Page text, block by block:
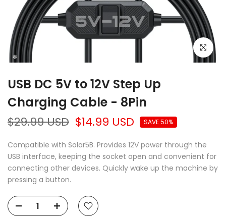
Click to
USB DC 5V to 12V Step Up
Charging Cable - 8Pin
$29.99 USD $14.99 USD SAVE 50%
Compatible with Solar5B. Provides 12V power through the
USB interface, keeping the socket open and convenient for
connecting other devices. Quickly wake up the machine by
pressing a button.
❄